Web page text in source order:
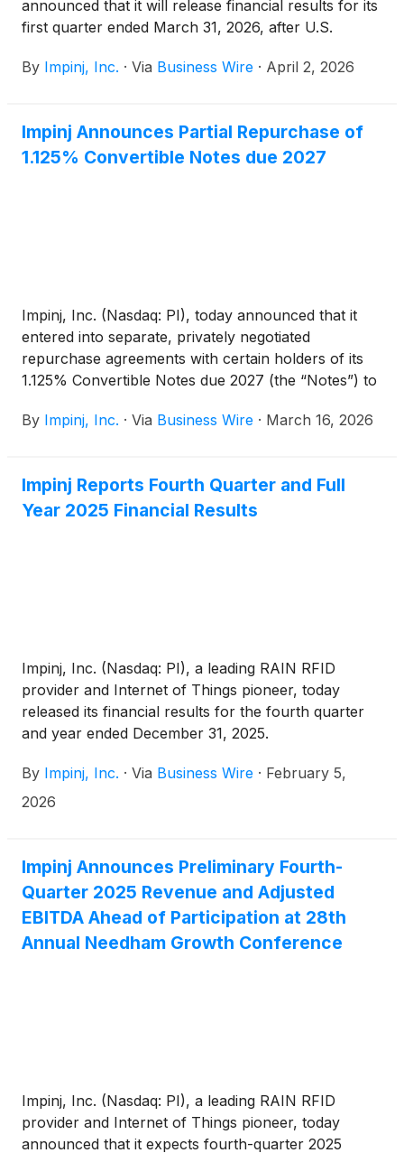
announced that it will release financial results for its
first quarter ended March 31, 2026, after U.S.
By Impinj, Inc. · Via Business Wire · April 2, 2026
Impinj Announces Partial Repurchase of
1.125% Convertible Notes due 2027
Impinj, Inc. (Nasdaq: PI), today announced that it
entered into separate, privately negotiated
repurchase agreements with certain holders of its
1.125% Convertible Notes due 2027 (the “Notes”) to
approximately $40.2 million aggregate principal
approximately $47.2 million. The Repurchases are
expected to close on March 16, 2026. Following
By Impinj, Inc. · Via Business Wire · March 16, 2026
Impinj Reports Fourth Quarter and Full
Year 2025 Financial Results
Impinj, Inc. (Nasdaq: PI), a leading RAIN RFID
provider and Internet of Things pioneer, today
released its financial results for the fourth quarter
and year ended December 31, 2025.
By Impinj, Inc. · Via Business Wire · February 5,
2026
Impinj Announces Preliminary Fourth-
Quarter 2025 Revenue and Adjusted
EBITDA Ahead of Participation at 28th
Annual Needham Growth Conference
Impinj, Inc. (Nasdaq: PI), a leading RAIN RFID
provider and Internet of Things pioneer, today
announced that it expects fourth-quarter 2025